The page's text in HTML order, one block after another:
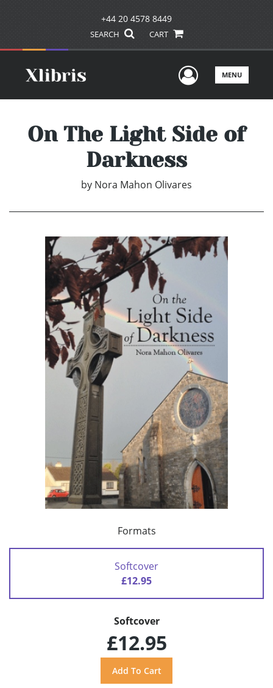
+44 20 4578 8449
SEARCH CART
UserMENU
On The Light Side of
Darkness
by Nora Mahon Olivares
Formats
Softcover
£12.95
Softcover
£12.95